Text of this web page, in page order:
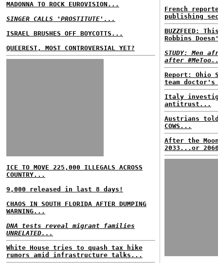
MADONNA TO ROCK EUROVISION...
SINGER CALLS 'PROSTITUTE'...
ISRAEL BRUSHES OFF BOYCOTTS...
QUEEREST, MOST CONTROVERSIAL YET?
ICE TO MOVE 225,000 ILLEGALS ACROSS
COUNTRY...
9,000 released in last 8 days!
CHAOS IN SOUTH FLORIDA AFTER DUMPING
WARNING...
DNA tests reveal migrant families
UNRELATED...
White House tries to quash tax hike
rumors amid infrastructure talks...
French
publishing
BUZZFEED:
Robbins
STUDY: Men
after
Report: Ohio
team
Italy
antitrust...
Austrians
COWS...
After the
2033...or